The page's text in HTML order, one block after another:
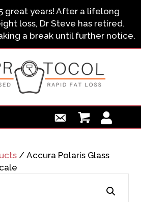
great years! After a lifelong
loss, Dr Steve has retired.
a break until further notice.
/ Accura Polaris Glass